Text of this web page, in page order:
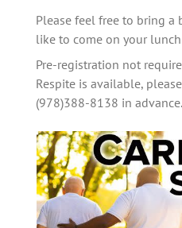
Please feel free to bring
like to come on your
Pre-registration not
Respite is available,
(978)388-8138 in advance.